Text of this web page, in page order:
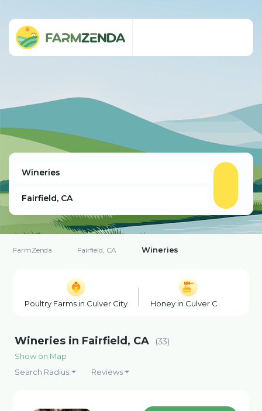
FarmZenda Fairfield, CA Wineries
Poultry Farms in Culver City Honey in Culver City
Wineries in Fairfield, CA (33)
Show on Map
Search Radius
Reviews